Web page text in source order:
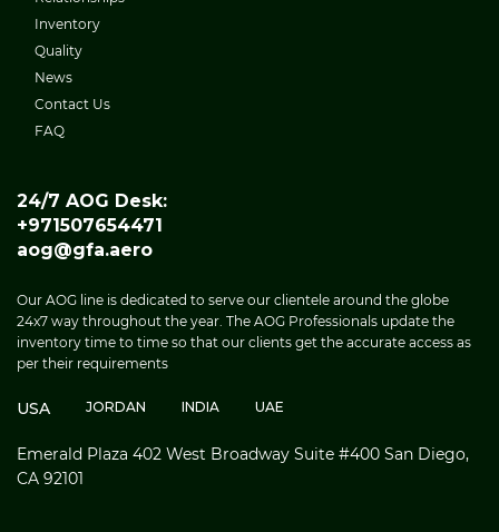
Inventory
Quality
News
Contact Us
FAQ
24/7 AOG Desk:
+971507654471
aog@gfa.aero
Our AOG line is dedicated to serve our clientele around the globe
24x7 way throughout the year. The AOG Professionals update the
inventory time to time so that our clients get the accurate access as
per their requirements
USA JORDAN INDIA UAE
Emerald Plaza 402 West Broadway Suite #400 San Diego,
CA 92101